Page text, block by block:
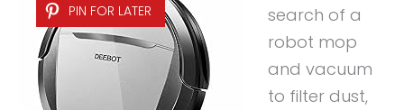
PIN FOR LATER
search of a
robot mop
and vacuum
to filter dust,